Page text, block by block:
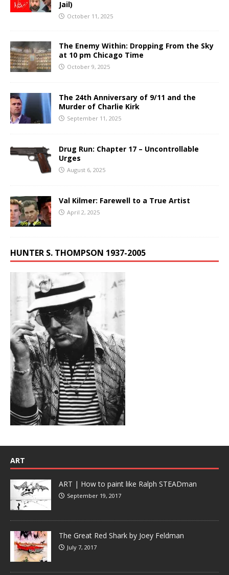
Jail)
October 11, 2025
The Enemy Within: Dropping From the Sky
at 10 pm Chicago Time
October 9, 2025
The 24th Anniversary of 9/11 and the
Murder of Charlie Kirk
September 11, 2025
Drug Run: Chapter 17 – Uncontrollable
Urges
August 6, 2025
Val Kilmer: Farewell to a True Artist
April 2, 2025
HUNTER S. THOMPSON 1937-2005
ART
ART | How to paint like Ralph STEADman
September 19, 2017
The Great Red Shark by Joey Feldman
July 7, 2017